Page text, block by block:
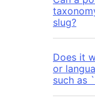
slug?
Does it
or
such as